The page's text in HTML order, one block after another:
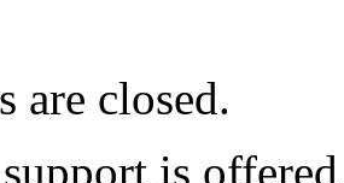
are closed.
is